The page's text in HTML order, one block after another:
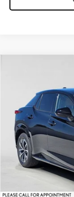
Lexus of Thousand Oaks
35,216 mi
Retail Price:
Savings
Doc Fee
Advertised Price